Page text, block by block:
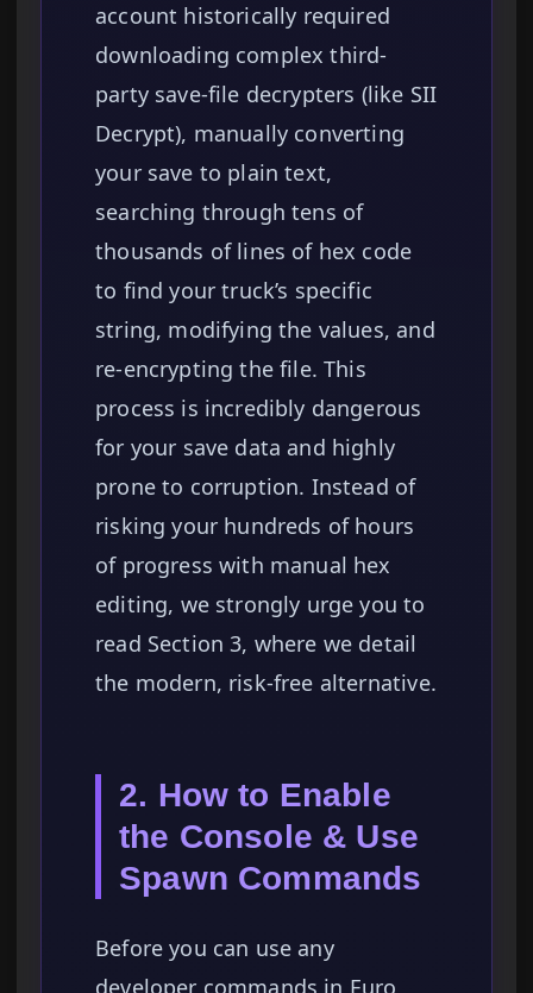
account historically required
downloading complex third-
party save-file decrypters (like SII
Decrypt), manually converting
your save to plain text,
searching through tens of
thousands of lines of hex code
to find your truck’s specific
string, modifying the values, and
re-encrypting the file. This
process is incredibly dangerous
for your save data and highly
prone to corruption. Instead of
risking your hundreds of hours
of progress with manual hex
editing, we strongly urge you to
read Section 3, where we detail
the modern, risk-free alternative.
2. How to Enable
the Console & Use
Spawn Commands
Before you can use any